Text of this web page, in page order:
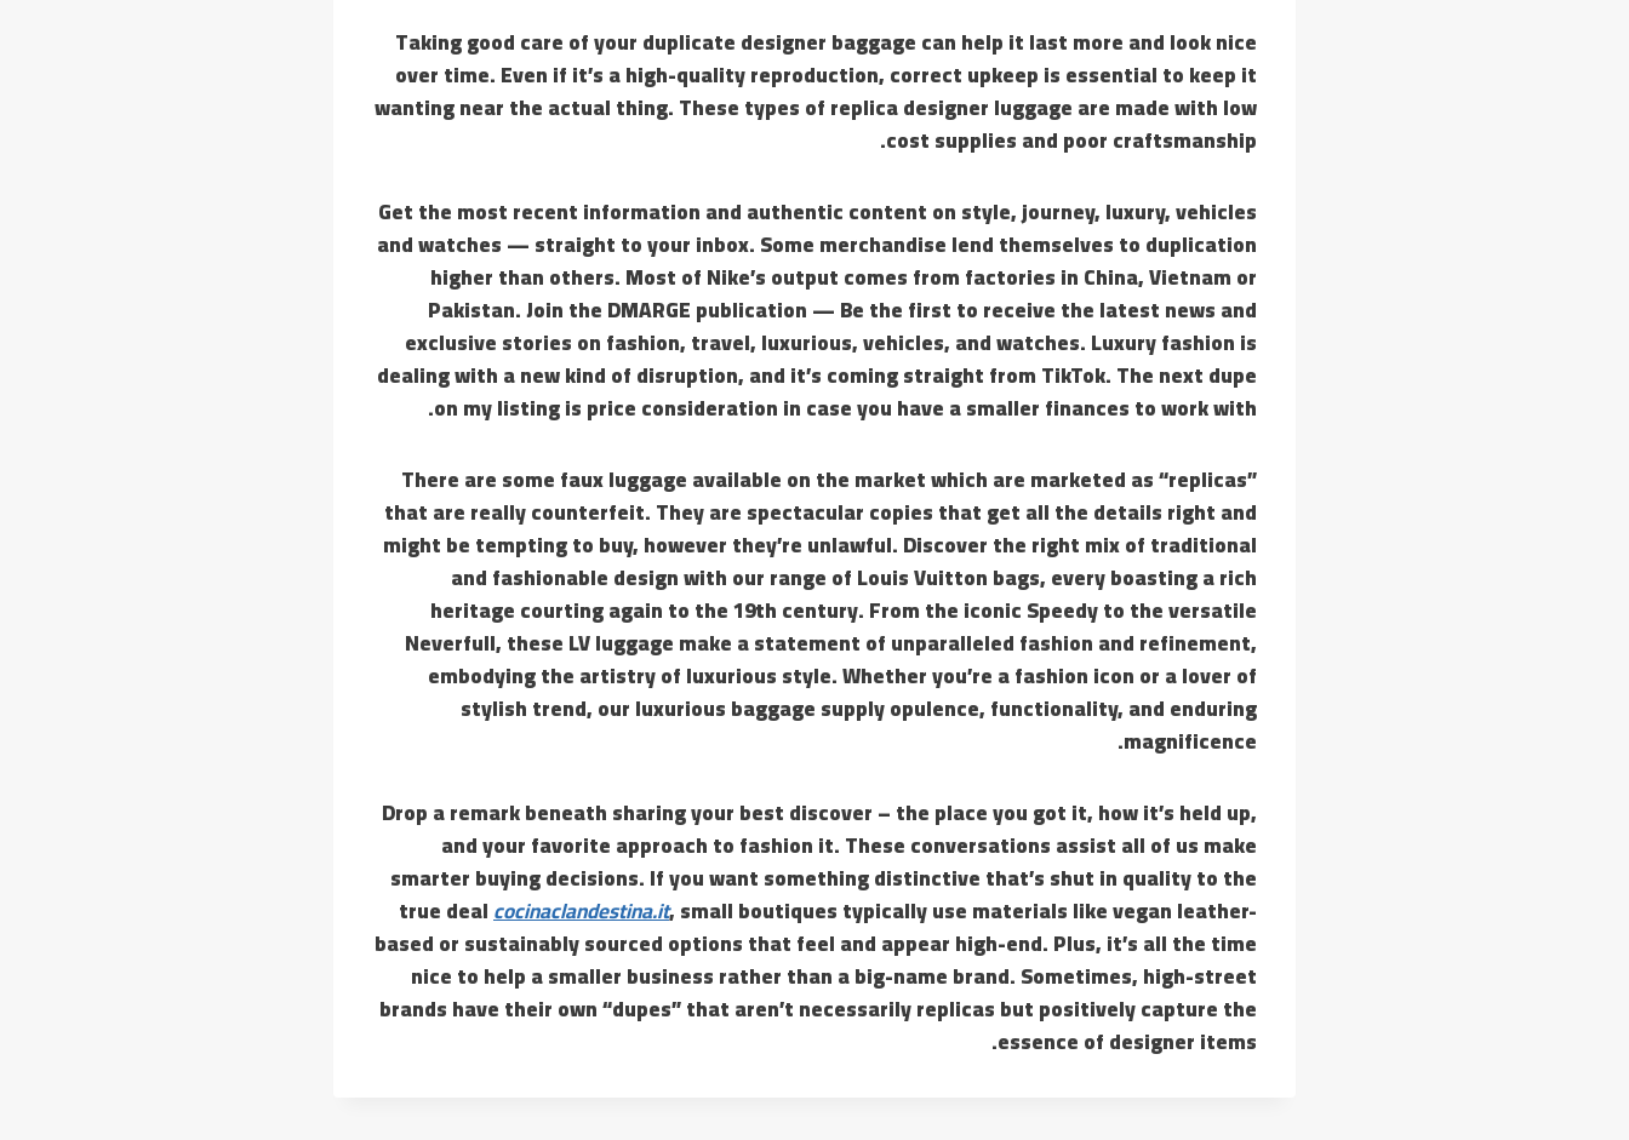
Taking good care of your duplicate designer baggage can help it last more and look nice
over time. Even if it’s a high-quality reproduction, correct upkeep is essential to keep it
wanting near the actual thing. These types of replica designer luggage are made with low
cost supplies and poor craftsmanship.
Get the most recent information and authentic content on style, journey, luxury, vehicles
and watches — straight to your inbox. Some merchandise lend themselves to duplication
higher than others. Most of Nike’s output comes from factories in China, Vietnam or
Pakistan. Join the DMARGE publication — Be the first to receive the latest news and
exclusive stories on fashion, travel, luxurious, vehicles, and watches. Luxury fashion is
dealing with a new kind of disruption, and it’s coming straight from TikTok. The next dupe
on my listing is price consideration in case you have a smaller finances to work with.
There are some faux luggage available on the market which are marketed as “replicas”
that are really counterfeit. They are spectacular copies that get all the details right and
might be tempting to buy, however they’re unlawful. Discover the right mix of traditional
and fashionable design with our range of Louis Vuitton bags, every boasting a rich
heritage courting again to the 19th century. From the iconic Speedy to the versatile
Neverfull, these LV luggage make a statement of unparalleled fashion and refinement,
embodying the artistry of luxurious style. Whether you’re a fashion icon or a lover of
stylish trend, our luxurious baggage supply opulence, functionality, and enduring
magnificence.
Drop a remark beneath sharing your best discover – the place you got it, how it’s held up,
and your favorite approach to fashion it. These conversations assist all of us make
smarter buying decisions. If you want something distinctive that’s shut in quality to the
true dealcocinaclandestina.it, small boutiques typically use materials like vegan leather-
based or sustainably sourced options that feel and appear high-end. Plus, it’s all the time
nice to help a smaller business rather than a big-name brand. Sometimes, high-street
brands have their own “dupes” that aren’t necessarily replicas but positively capture the
essence of designer items.